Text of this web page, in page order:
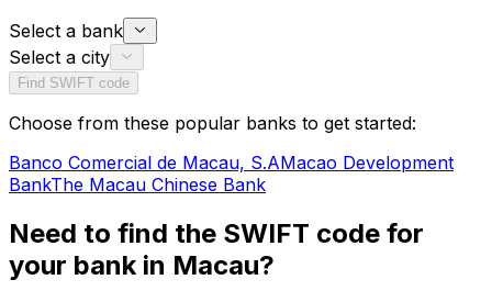
Select a bank
Select a city
Find SWIFT code
Choose from these popular banks to get started:
Banco Comercial de Macau, S.AMacao Development
BankThe Macau Chinese Bank
Need to find the SWIFT code for
your bank in Macau?